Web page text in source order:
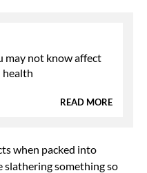
may not know affect
health
READ MORE
when packed into
slathering something so